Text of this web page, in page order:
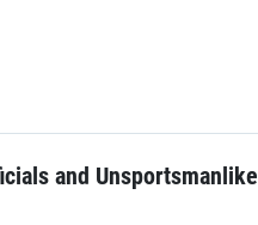
and Unsportsmanlike